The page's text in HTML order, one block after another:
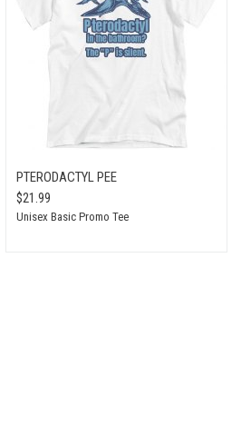
PTERODACTYL PEE
$21.99
Unisex Basic Promo Tee